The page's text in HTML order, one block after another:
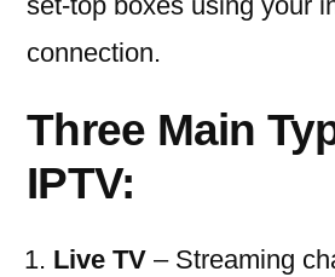
connection.
Three Main
IPTV:
Live TV – Streaming